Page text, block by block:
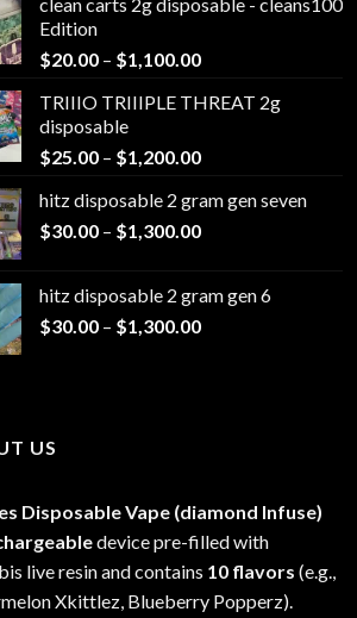
Edition
$20.00 – $1,100.00Price
$20.00
$1,100.00
TRIIIO TRIIIPLE THREAT 2g
disposable
$25.00 – $1,200.00Price
$25.00
through
hitz disposable 2 gram gen seven
$30.00 – $1,300.00Price
through
$1,300.00
hitz disposable 2 gram gen 6
$30.00 – $1,300.00Price
US
Disposable Vape (diamond Infuse)
device pre-filled with
live resin and contains 10 flavors (e.g.,
Xkittlez, Blueberry Popperz).